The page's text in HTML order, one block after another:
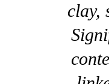
clay,